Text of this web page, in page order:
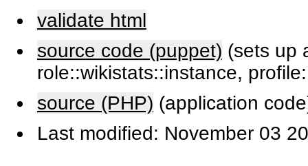
validate html
source code (puppet) (sets up
role::wikistats::instance,
source (PHP) (application
Last modified: November 03